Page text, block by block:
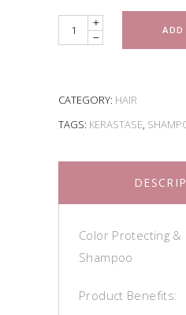
Quantity
CATEGORY: HAIR
TAGS: KERASTASE,
Color Protecting &
Shampoo
Product Benefits: